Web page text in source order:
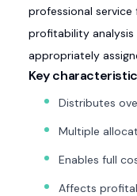
professional
profitability analysis
appropriately
Key
Distributes
Multiple
Enables full
Affects